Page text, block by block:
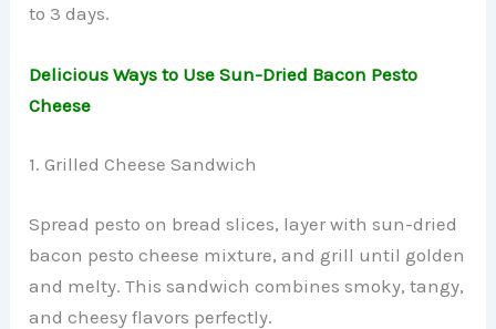
to 3 days.
Delicious Ways to Use Sun-Dried Bacon Pesto
Cheese
1. Grilled Cheese Sandwich
Spread pesto on bread slices, layer with sun-dried
bacon pesto cheese mixture, and grill until golden
and melty. This sandwich combines smoky, tangy,
and cheesy flavors perfectly.